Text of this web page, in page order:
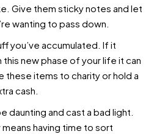
Give them sticky notes and let
wanting to pass down.
you’ve accumulated. If it
new phase of your life it can
items to charity or hold a
cash.
daunting and cast a bad light.
having time to sort